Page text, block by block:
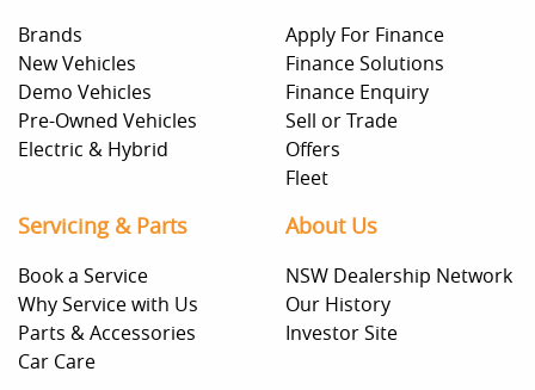
Brands
New Vehicles
Demo Vehicles
Pre-Owned Vehicles
Electric & Hybrid
Apply For Finance
Finance Solutions
Finance Enquiry
Sell or Trade
Offers
Fleet
Servicing & Parts
Book a Service
Why Service with Us
Parts & Accessories
Car Care
About Us
NSW Dealership Network
Our History
Investor Site